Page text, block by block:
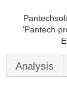
'Pantech
Analysis